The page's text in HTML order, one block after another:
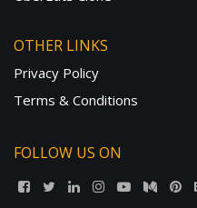
OTHER LINKS
Privacy Policy
Terms & Conditions
FOLLOW US ON